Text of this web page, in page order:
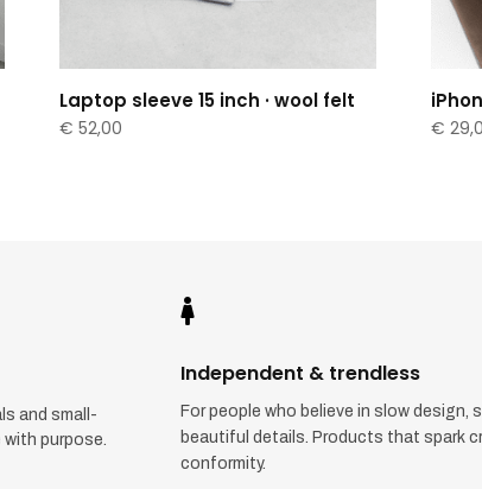
Laptop sleeve 15 inch · wool felt
€ 52,00 €
and small-
purpose.

Independent & trendless
For people who believe in slow design,
beautiful details. Products that spark
conformity.